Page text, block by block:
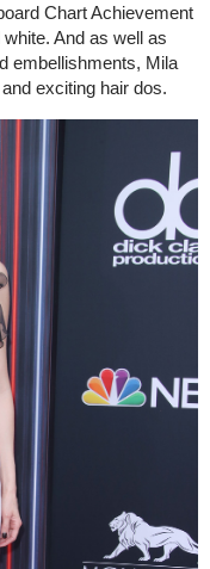
Chart Achievement
And as well as
embellishments, Mila
exciting hair dos.